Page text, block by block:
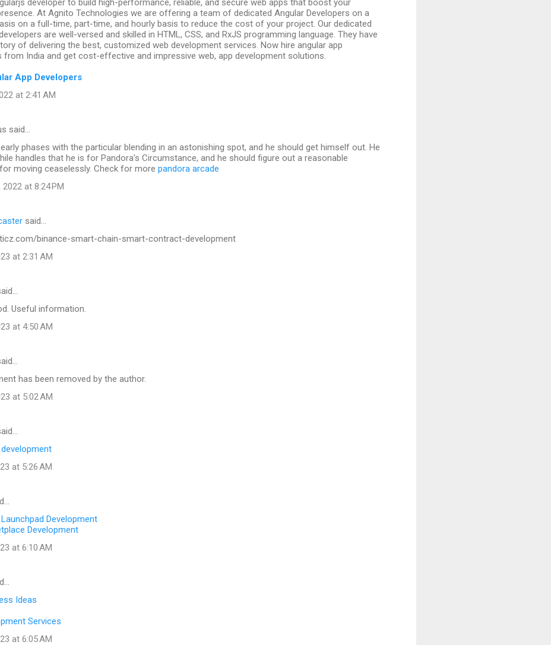
developer to build high-performance, reliable, and secure web apps that boost your
At Agnito Technologies we are offering a team of dedicated Angular Developers on a
on a full-time, part-time, and hourly basis to reduce the cost of your project. Our dedicated
are well-versed and skilled in HTML, CSS, and RxJS programming language. They have
of delivering the best, customized web development services. Now hire angular app
from India and get cost-effective and impressive web, app development solutions.
App Developers
at 2:41 AM
said…
phases with the particular blending in an astonishing spot, and he should get himself out. He
handles that he is for Pandora's Circumstance, and he should figure out a reasonable
moving ceaselessly. Check for more pandora arcade
at 8:24 PM
said…
binance-smart-chain-smart-contract-development
at 2:31 AM
Useful information.
at 4:50 AM
has been removed by the author.
at 5:02 AM
at 5:26 AM
Launchpad Development
Development
at 6:10 AM
Ideas
Services
at 6:05 AM